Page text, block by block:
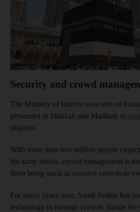
Security and crowd
The Ministry of Interior uses tens of
personnel in Makkah and Madinah to
pilgrims.
With more than two million people
the same rituals, crowd management is
from being stuck in massive crowds or
For many years now, Saudi Arabia has
technology to manage crowds. Inside